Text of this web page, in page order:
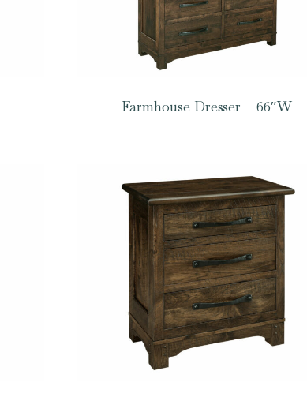
Farmhouse Dresser – 66″W